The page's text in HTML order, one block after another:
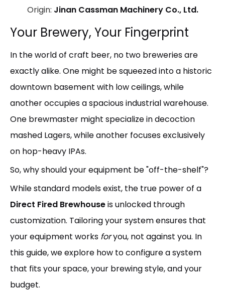
Origin: Jinan Cassman Machinery Co., Ltd.
Your Brewery, Your Fingerprint
In the world of craft beer, no two breweries are
exactly alike. One might be squeezed into a historic
downtown basement with low ceilings, while
another occupies a spacious industrial warehouse.
One brewmaster might specialize in decoction
mashed Lagers, while another focuses exclusively
on hop-heavy IPAs.
So, why should your equipment be "off-the-shelf"?
While standard models exist, the true power of a
Direct Fired Brewhouseis unlocked through
customization. Tailoring your system ensures that
your equipment works foryou, not against you. In
this guide, we explore how to configure a system
that fits your space, your brewing style, and your
budget.